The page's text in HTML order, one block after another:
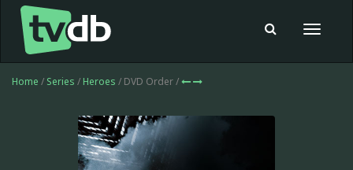
Toggle
Home / Series / Heroes / DVD Order /